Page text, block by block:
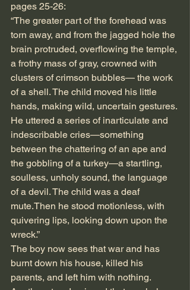
pages 25-26:
“The greater part of the forehead was
torn away, and from the jagged hole the
brain protruded, overflowing the temple,
a frothy mass of gray, crowned with
clusters of crimson bubbles— the work
of a shell. The child moved his little
hands, making wild, uncertain gestures.
He uttered a series of inarticulate and
indescribable cries—something
between the chattering of an ape and
the gobbling of a turkey—a startling,
soulless, unholy sound, the language
of a devil. The child was a deaf
mute.Then he stood motionless, with
quivering lips, looking down upon the
wreck.”
The boy now sees that war and has
burnt down his house, killed his
parents, and left him with nothing.